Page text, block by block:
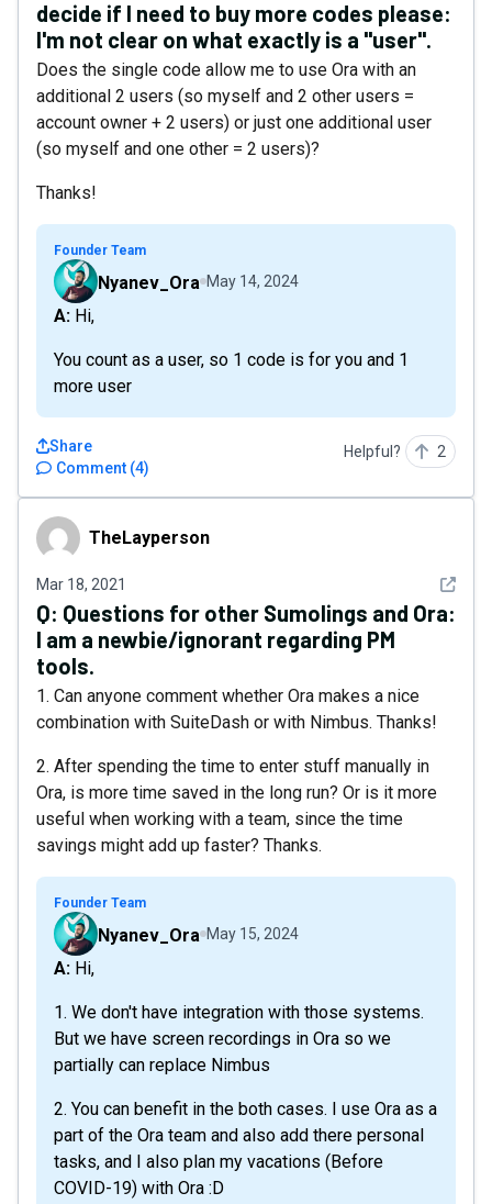
decide if I need to buy more codes please:
I'm not clear on what exactly is a "user".
Does the single code allow me to use Ora with an
additional 2 users (so myself and 2 other users =
account owner + 2 users) or just one additional user
(so myself and one other = 2 users)?
Thanks!
Founder Team
Nyanev_Ora May 14, 2024
A: Hi,
You count as a user, so 1 code is for you and 1
more user
Comment (4)
Share Helpful? 2
TheLaypersonTheLayperson
Mar 18, 2021 See
Q: Questions for other Sumolings and Ora:
I am a newbie/ignorant regarding PM
tools.
1. Can anyone comment whether Ora makes a nice
combination with SuiteDash or with Nimbus. Thanks!
2. After spending the time to enter stuff manually in
Ora, is more time saved in the long run? Or is it more
useful when working with a team, since the time
savings might add up faster? Thanks.
Founder Team
Nyanev_Ora May 15, 2024
A: Hi,
1. We don't have integration with those systems.
But we have screen recordings in Ora so we
partially can replace Nimbus
2. You can benefit in the both cases. I use Ora as a
part of the Ora team and also add there personal
tasks, and I also plan my vacations (Before
COVID-19) with Ora :D